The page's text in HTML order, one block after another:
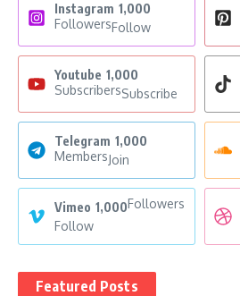
Instagram 1,000
FollowersFollow
Youtube 1,000
SubscribersSubscribe
Telegram 1,000
MembersJoin
Vimeo 1,000Followers
Follow
Featured Posts